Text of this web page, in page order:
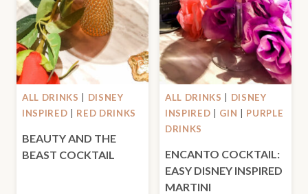
ALL DRINKS
DISNEY
INSPIRED
RED DRINKS
BEAUTY AND THE
BEAST COCKTAIL
ALL DRINKS
DISNEY
INSPIRED
GIN
PURPLE
DRINKS
ENCANTO COCKTAIL:
EASY DISNEY INSPIRED
MARTINI